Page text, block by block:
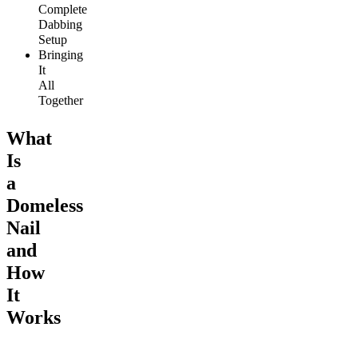
Complete
Dabbing
Setup
Bringing
It
All
Together
What
Is
a
Domeless
Nail
and
How
It
Works